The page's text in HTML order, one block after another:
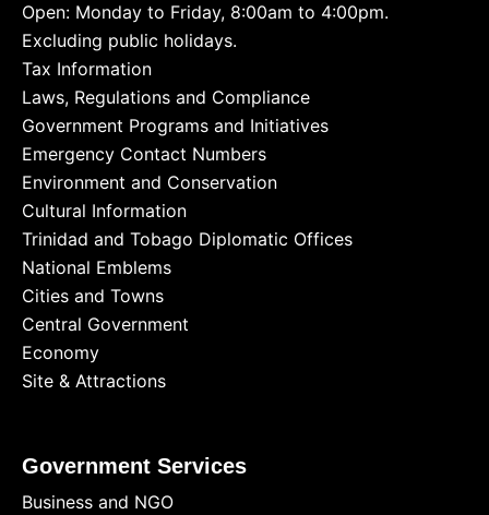
Open: Monday to Friday, 8:00am to 4:00pm.
Excluding public holidays.
Tax Information
Laws, Regulations and Compliance
Government Programs and Initiatives
Emergency Contact Numbers
Environment and Conservation
Cultural Information
Trinidad and Tobago Diplomatic Offices
National Emblems
Cities and Towns
Central Government
Economy
Site & Attractions
Government Services
Business and NGO